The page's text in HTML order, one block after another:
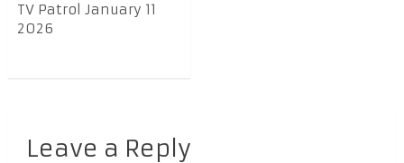
TV Patrol January 11
2026
Leave a Reply